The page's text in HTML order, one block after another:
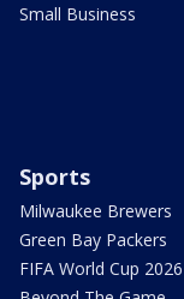
Small Business
Sports
Milwaukee Brewers
Green Bay Packers
FIFA World Cup 2026